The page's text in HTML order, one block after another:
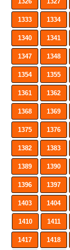
1333 1334
1340 1341
1347 1348
1354 1355
1361 1362
1368 1369
1375 1376
1382 1383
1389 1390
1396 1397
1403 1404
1410 1411
1417 1418